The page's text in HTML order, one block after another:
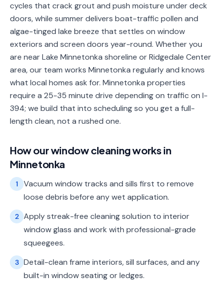
cycles that crack grout and push moisture under deck
doors, while summer delivers boat-traffic pollen and
algae-tinged lake breeze that settles on window
exteriors and screen doors year-round. Whether you
are near Lake Minnetonka shoreline or Ridgedale Center
area, our team works Minnetonka regularly and knows
what local homes ask for. Minnetonka properties
require a 25-35 minute drive depending on traffic on I-
394; we build that into scheduling so you get a full-
length clean, not a rushed one.
How ourwindow cleaningworks in
Minnetonka
1
Vacuum window tracks and sills first to remove
loose debris before any wet application.
2 Apply streak-free cleaning solution to interior
window glass and work with professional-grade
squeegees.
3 Detail-clean frame interiors, sill surfaces, and any
built-in window seating or ledges.